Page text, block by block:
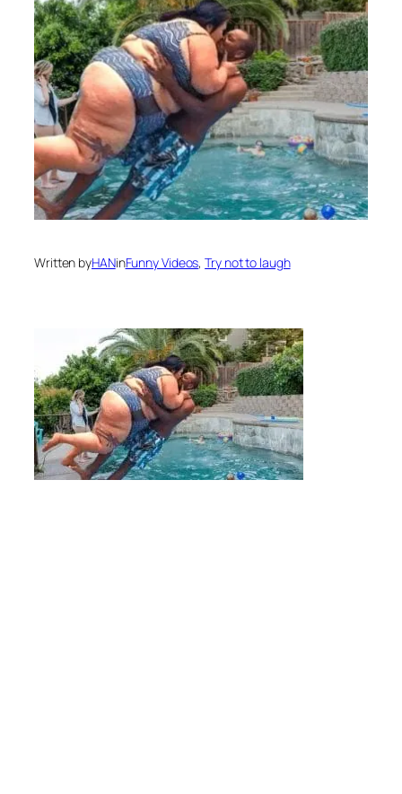
Written byHANinFunny Videos, Try not to laugh